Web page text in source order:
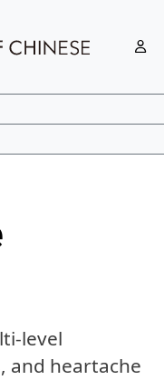
level
and heartache